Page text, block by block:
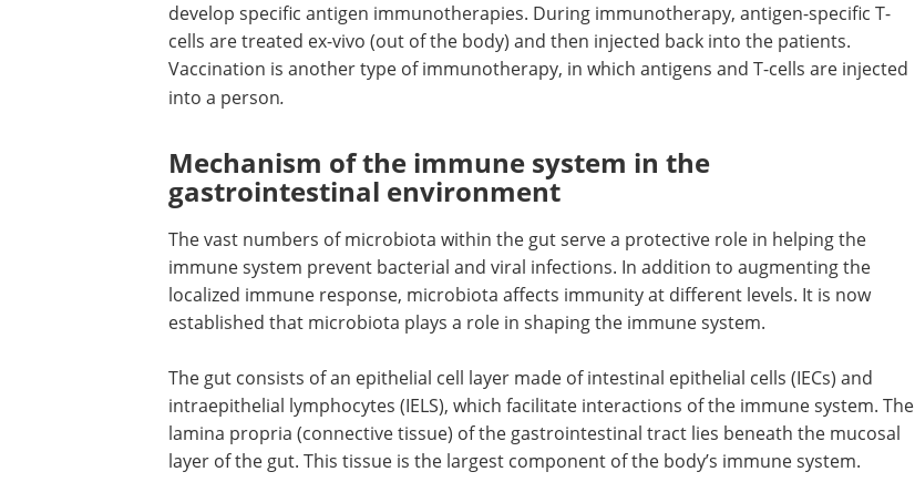
develop specific antigen immunotherapies. During immunotherapy, antigen-specific T-
cells are treated ex-vivo (out of the body) and then injected back into the patients.
Vaccination is another type of immunotherapy, in which antigens and T-cells are injected
into a person.
Mechanism of the immune system in the
gastrointestinal environment
The vast numbers of microbiota within the gut serve a protective role in helping the
immune system prevent bacterial and viral infections. In addition to augmenting the
localized immune response, microbiota affects immunity at different levels. It is now
established that microbiota plays a role in shaping the immune system.
The gut consists of an epithelial cell layer made of intestinal epithelial cells (IECs) and
intraepithelial lymphocytes (IELS), which facilitate interactions of the immune system. The
lamina propria (connective tissue) of the gastrointestinal tract lies beneath the mucosal
layer of the gut. This tissue is the largest component of the body’s immune system.